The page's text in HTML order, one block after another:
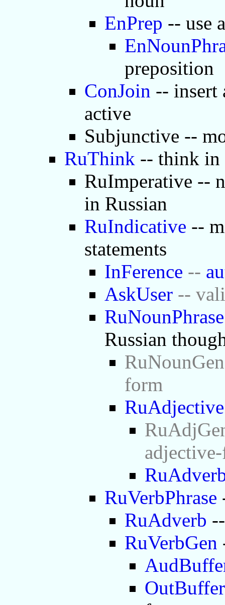
EnPrep -- use
preposition
ConJoin -- insert
active
Subjunctive --
RuThink -- think in
RuImperative --
in Russian
RuIndicative --
statements
InFerence --
AskUser --
RuNounPhrase
Russian
form
RuAdjective
RuVerbPhrase
RuAdverb
RuVerbGen
OutBuffer